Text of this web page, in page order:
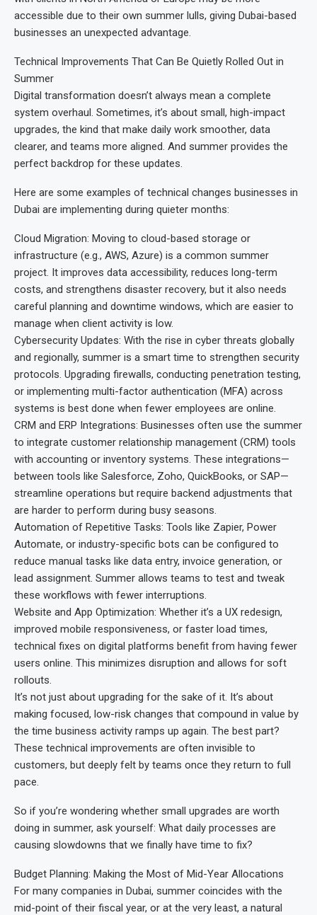
accessible due to their own summer lulls, giving Dubai-based
businesses an unexpected advantage.
Technical Improvements That Can Be Quietly Rolled Out in
Summer
Digital transformation doesn’t always mean a complete
system overhaul. Sometimes, it’s about small, high-impact
upgrades, the kind that make daily work smoother, data
clearer, and teams more aligned. And summer provides the
perfect backdrop for these updates.
Here are some examples of technical changes businesses in
Dubai are implementing during quieter months:
Cloud Migration: Moving to cloud-based storage or
infrastructure (e.g., AWS, Azure) is a common summer
project. It improves data accessibility, reduces long-term
costs, and strengthens disaster recovery, but it also needs
careful planning and downtime windows, which are easier to
manage when client activity is low.
Cybersecurity Updates: With the rise in cyber threats globally
and regionally, summer is a smart time to strengthen security
protocols. Upgrading firewalls, conducting penetration testing,
or implementing multi-factor authentication (MFA) across
systems is best done when fewer employees are online.
CRM and ERP Integrations: Businesses often use the summer
to integrate customer relationship management (CRM) tools
with accounting or inventory systems. These integrations—
between tools like Salesforce, Zoho, QuickBooks, or SAP—
streamline operations but require backend adjustments that
are harder to perform during busy seasons.
Automation of Repetitive Tasks: Tools like Zapier, Power
Automate, or industry-specific bots can be configured to
reduce manual tasks like data entry, invoice generation, or
lead assignment. Summer allows teams to test and tweak
these workflows with fewer interruptions.
Website and App Optimization: Whether it’s a UX redesign,
improved mobile responsiveness, or faster load times,
technical fixes on digital platforms benefit from having fewer
users online. This minimizes disruption and allows for soft
rollouts.
It’s not just about upgrading for the sake of it. It’s about
making focused, low-risk changes that compound in value by
the time business activity ramps up again. The best part?
These technical improvements are often invisible to
customers, but deeply felt by teams once they return to full
pace.
So if you’re wondering whether small upgrades are worth
doing in summer, ask yourself: What daily processes are
causing slowdowns that we finally have time to fix?
Budget Planning: Making the Most of Mid-Year Allocations
For many companies in Dubai, summer coincides with the
mid-point of their fiscal year, or at the very least, a natural